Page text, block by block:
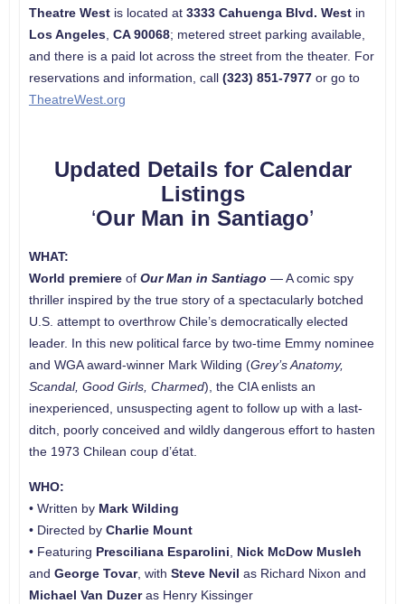
Theatre Westis located at3333 Cahuenga Blvd. West in
Los Angeles, CA90068; metered street parking available,
and there is a paid lot across the street from the theater. For
reservations and information, call (323) 851-7977 or go to
TheatreWest.org
Updated Details for Calendar
Listings
‘Our Man in Santiago’
WHAT:
World premiereof Our Man in Santiago — A comic spy
thriller inspired by the true story of a spectacularly botched
U.S. attempt to overthrow Chile’s democratically elected
leader. In this new political farce by two-time Emmy nominee
and WGA award-winner Mark Wilding (Grey’s Anatomy,
Scandal, Good Girls, Charmed), the CIA enlists an
inexperienced, unsuspecting agent to follow up with a last-
ditch, poorly conceived and wildly dangerous effort to hasten
the 1973 Chilean coup d’état.
WHO:
• Written by Mark Wilding
• Directed by Charlie Mount
• Featuring Presciliana Esparolini
Nick McDow Musleh
and George Tovar, with Steve Nevil as Richard Nixon and
Michael Van Duzeras Henry Kissinger